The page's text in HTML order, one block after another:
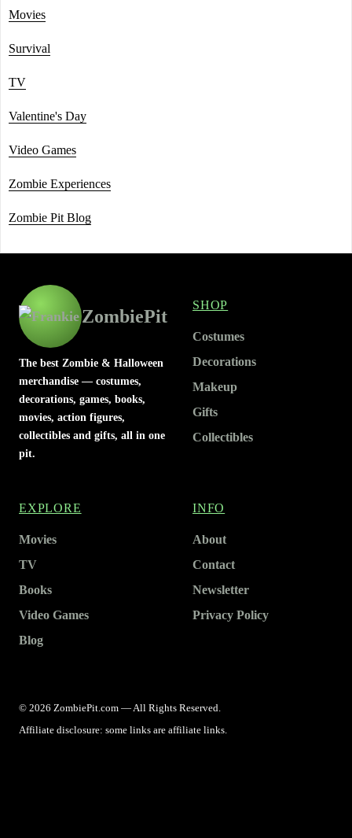
Movies
Survival
TV
Valentine's Day
Video Games
Zombie Experiences
Zombie Pit Blog
ZombiePit
The best Zombie & Halloween
merchandise — costumes,
decorations, games, books,
movies, action figures,
collectibles and gifts, all in one
pit.
SHOP
Costumes
Decorations
Makeup
Gifts
Collectibles
EXPLORE
Movies
TV
Books
Video Games
Blog
INFO
About
Contact
Newsletter
Privacy Policy
© 2026 ZombiePit.com — All Rights Reserved.
Affiliate disclosure: some links are affiliate links.